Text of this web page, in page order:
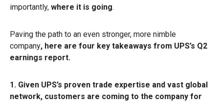
importantly, where it is going.
Paving the path to an even stronger, more nimble
company, here are four key takeaways from UPS’s Q2
earnings report.
1. Given UPS’s proven trade expertise and vast global
network, customers are coming to the company for